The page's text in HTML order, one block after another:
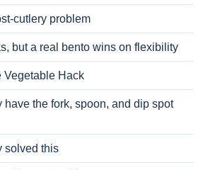
cutlery problem
but a real bento wins on flexibility
Vegetable Hack
have the fork, spoon, and dip spot
solved this